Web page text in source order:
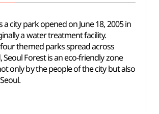
a city park opened on June 18, 2005 in
a water treatment facility.
themed parks spread across
Seoul Forest is an eco-friendly zone
only by the people of the city but also